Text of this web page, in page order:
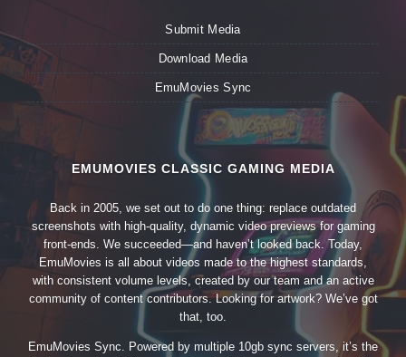
Submit Media
Download Media
EmuMovies Sync
EMUMOVIES CLASSIC GAMING MEDIA
Back in 2005, we set out to do one thing: replace outdated
screenshots with high-quality, dynamic video previews for gaming
front-ends. We succeeded—and haven’t looked back. Today,
EmuMovies is all about videos made to the highest standards,
with consistent volume levels, created by our team and an active
community of content contributors. Looking for artwork? We’ve got
that, too.
EmuMovies Sync. Powered by multiple 10gb sync servers, it’s the